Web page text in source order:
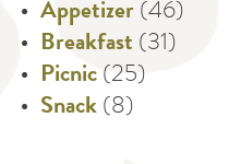
Appetizer (46)
Breakfast (31)
Picnic (25)
Snack (8)